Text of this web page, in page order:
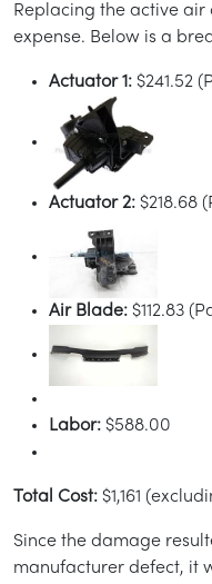
Replacing the active
expense. Below is a
Actuator 1: $241.52
Actuator 2: $218.68
Air Blade: $112.83
Labor: $588.00
Total Cost: $1,161
Since the damage
manufacturer defect, it